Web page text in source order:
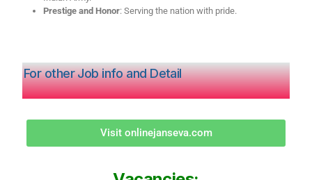
Prestige and Honor: Serving the nation with pride.
For other Job info and Detail
Visit onlinejanseva.com